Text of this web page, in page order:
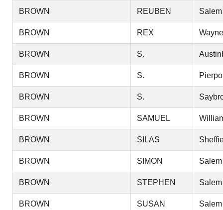
BROWN REUBEN Salem
BROWN REX Wayne
BROWN S.
BROWN S.
BROWN S.
BROWN SAMUEL
BROWN SILAS
BROWN SIMON Salem
BROWN STEPHEN Salem
BROWN SUSAN Salem